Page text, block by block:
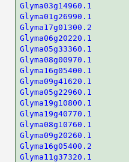
Glyma03g14960.1
Glyma01g26990.1
Glyma17g01300.2
Glyma06g20220.1
Glyma05g33360.1
Glyma08g00970.1
Glyma16g05400.1
Glyma09g41620.1
Glyma05g22960.1
Glyma19g10800.1
Glyma19g40770.1
Glyma08g10760.1
Glyma09g20260.1
Glyma16g05400.2
Glyma11g37320.1